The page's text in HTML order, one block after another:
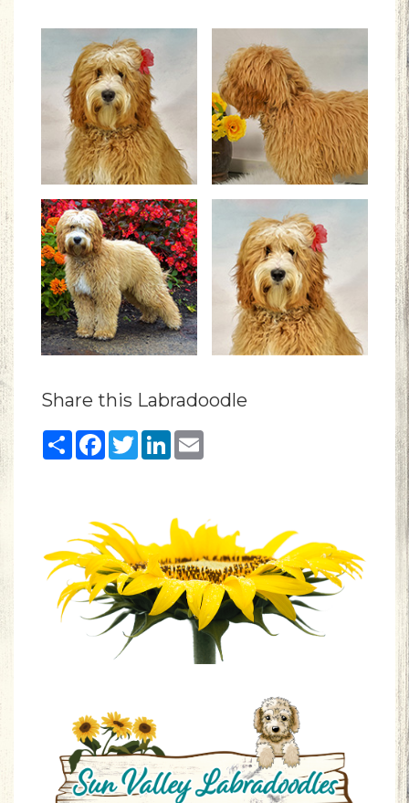
Share this Labradoodle
ShareFacebook
TwitterLinkedIn